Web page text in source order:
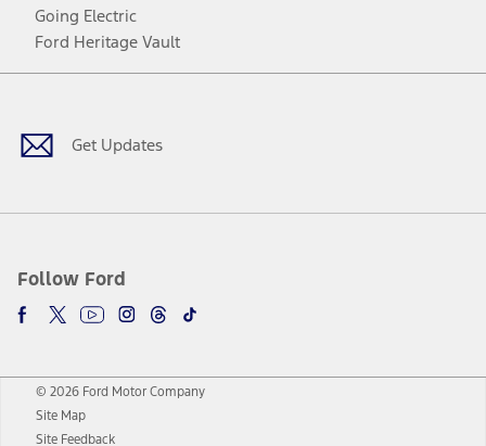
Going Electric
Ford Heritage Vault
Get Updates
Follow Ford
Facebook
TwitterYoutubeInstagram
Threads
TikTok
© 2026 Ford Motor Company
Site Map
Site Feedback